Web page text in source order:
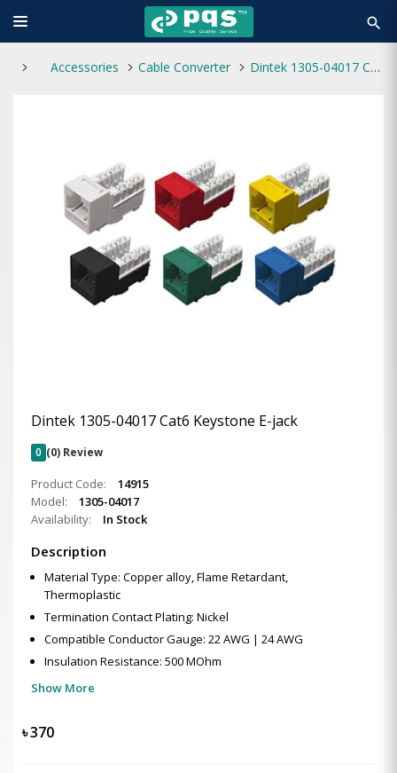
search
Accessories Cable Converter Dintek 1305-04017 Cat6 Keystone E-jack
Dintek 1305-04017 Cat6 Keystone E-jack
0 (0) Review
Product Code:
14915
Model:
1305-04017
Availability:
In Stock
Description
Material Type: Copper alloy, Flame Retardant,
Thermoplastic
Termination Contact Plating: Nickel
Compatible Conductor Gauge: 22 AWG | 24 AWG
Insulation Resistance: 500 MOhm
Show More
৳370